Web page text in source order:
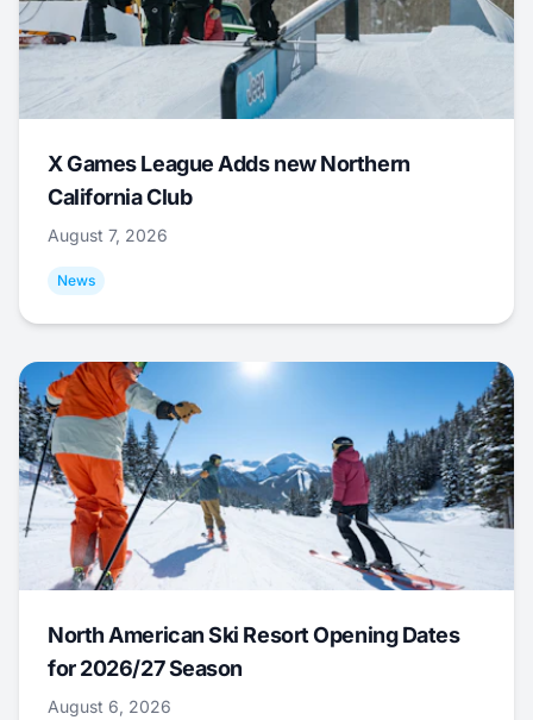
X Games League Adds new Northern
California Club
August 7, 2026
News
North American Ski Resort Opening Dates
for 2026/27 Season
August 6, 2026